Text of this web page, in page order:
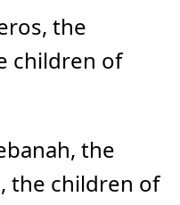
the
children of
the
the children of